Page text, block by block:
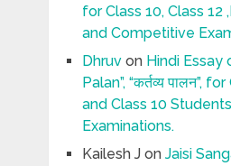
for Class 10, Class 12
and Competitive
Dhruvon Hindi Essay
Palan”, “कर्तव्य पालन”,
and Class 10
Examinations.
Kailesh Jon Jaisi